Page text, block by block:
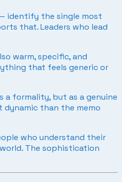
identify the single most
that. Leaders who lead
warm, specific, and
that feels generic or
a formality, but as a genuine
than the memo
who understand their
The sophistication